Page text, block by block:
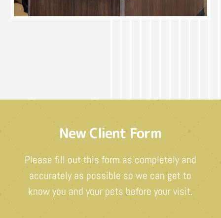
New Client Form
Please fill out this form as completely and
accurately as possible so we can get to
know you and your pets before your visit.